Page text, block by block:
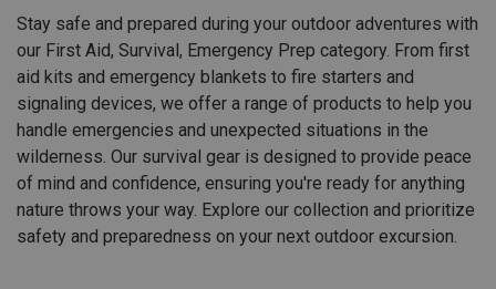
Stay safe and prepared during your outdoor adventures with
our First Aid, Survival, Emergency Prep category. From first
aid kits and emergency blankets to fire starters and
signaling devices, we offer a range of products to help you
handle emergencies and unexpected situations in the
wilderness. Our survival gear is designed to provide peace
of mind and confidence, ensuring you're ready for anything
nature throws your way. Explore our collection and prioritize
safety and preparedness on your next outdoor excursion.